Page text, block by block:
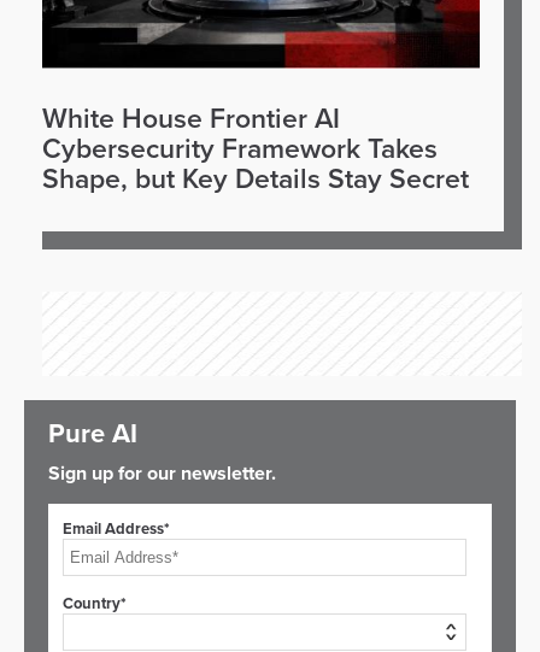
White House Frontier AI
Cybersecurity Framework Takes
Shape, but Key Details Stay Secret
Pure AI
Sign up for our newsletter.
Email Address*
Country*